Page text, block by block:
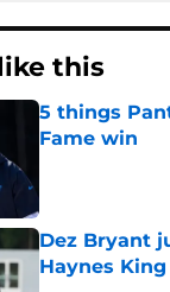
this
5 things
Fame win
Dez Bryant
Haynes King